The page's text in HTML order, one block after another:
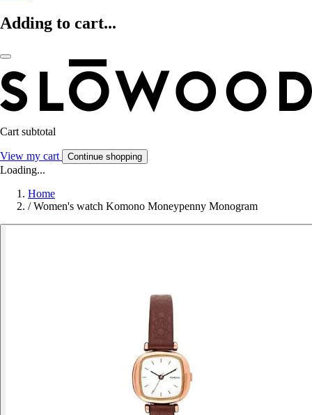
Adding to cart...
Cart subtotal
View my cart Continue shopping
Loading...
Home
/ Women's watch Komono Moneypenny Monogram